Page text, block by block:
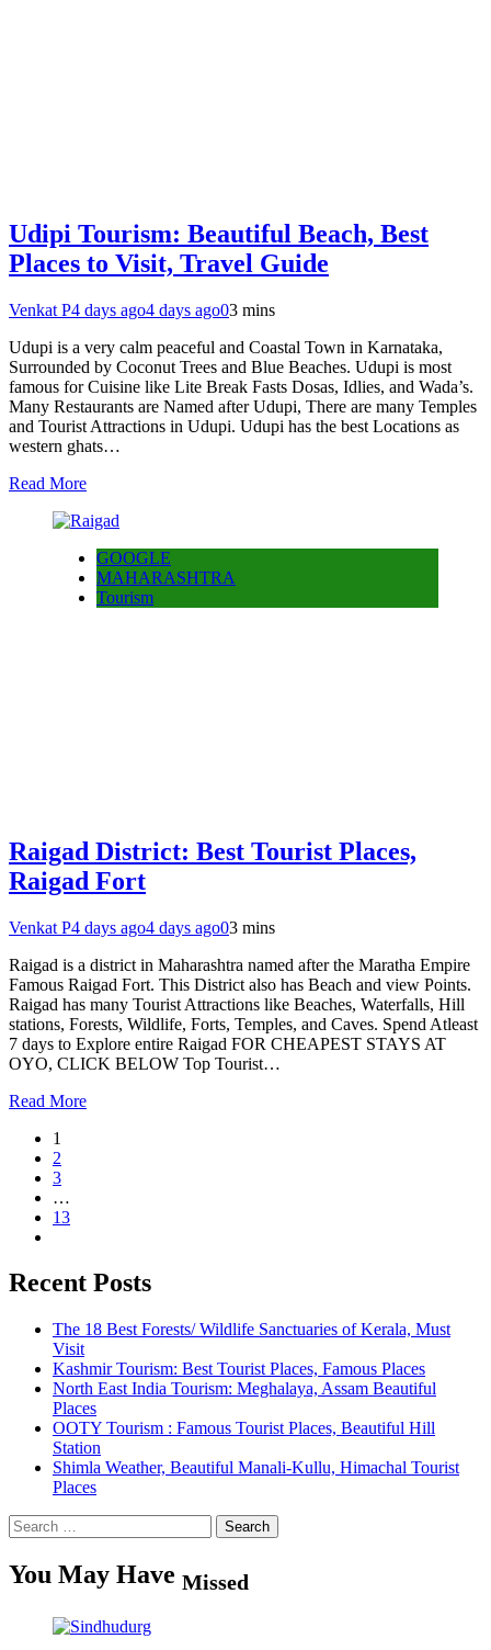
Udipi Tourism: Beautiful Beach, Best
Places to Visit, Travel Guide
Venkat P4 days ago4 days ago03 mins
Udupi is a very calm peaceful and Coastal Town in Karnataka,
Surrounded by Coconut Trees and Blue Beaches. Udupi is most
famous for Cuisine like Lite Break Fasts Dosas, Idlies, and Wada’s.
Many Restaurants are Named after Udupi, There are many Temples
and Tourist Attractions in Udupi. Udupi has the best Locations as
western ghats…
Read More
GOOGLE
MAHARASHTRA
Tourism
Raigad District: Best Tourist Places,
Raigad Fort
Venkat P4 days ago4 days ago03 mins
Raigad is a district in Maharashtra named after the Maratha Empire
Famous Raigad Fort. This District also has Beach and view Points.
Raigad has many Tourist Attractions like Beaches, Waterfalls, Hill
stations, Forests, Wildlife, Forts, Temples, and Caves. Spend Atleast
7 days to Explore entire Raigad FOR CHEAPEST STAYS AT
OYO, CLICK BELOW Top Tourist…
Read More
1
2
3
…
13
Recent Posts
The 18 Best Forests/ Wildlife Sanctuaries of Kerala, Must
Visit
Kashmir Tourism: Best Tourist Places, Famous Places
North East India Tourism: Meghalaya, Assam Beautiful
Places
OOTY Tourism : Famous Tourist Places, Beautiful Hill
Station
Shimla Weather, Beautiful Manali-Kullu, Himachal Tourist
Places
Search
for:
You May Have Missed